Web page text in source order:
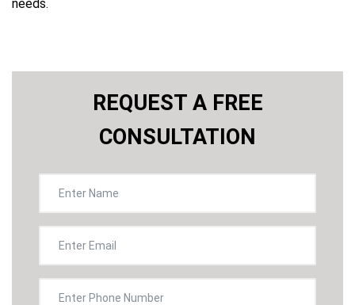
needs.
REQUEST A FREE
CONSULTATION